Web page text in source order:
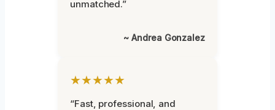
unmatched.”
~ Andrea Gonzalez
★★★★★
“Fast, professional, and